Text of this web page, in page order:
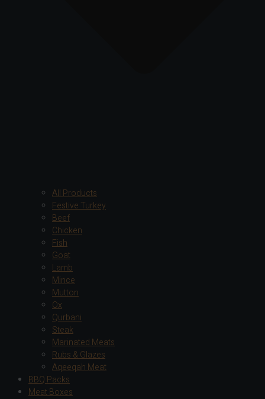
All Products
Festive Turkey
Beef
Chicken
Fish
Goat
Lamb
Mince
Mutton
Ox
Qurbani
Steak
Marinated Meats
Rubs & Glazes
Aqeeqah Meat
BBQ Packs
Meat Boxes